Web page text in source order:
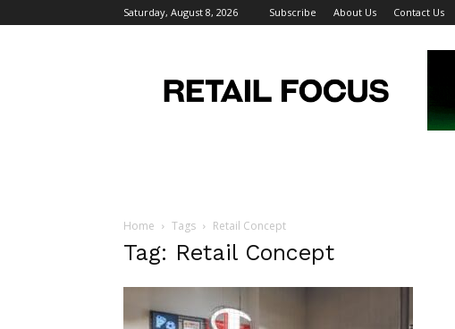
Saturday, August 8, 2026 Subscribe About Us Contact Us
Focus
Magazine
Home Tags Retail Concept
Tag: Retail Concept